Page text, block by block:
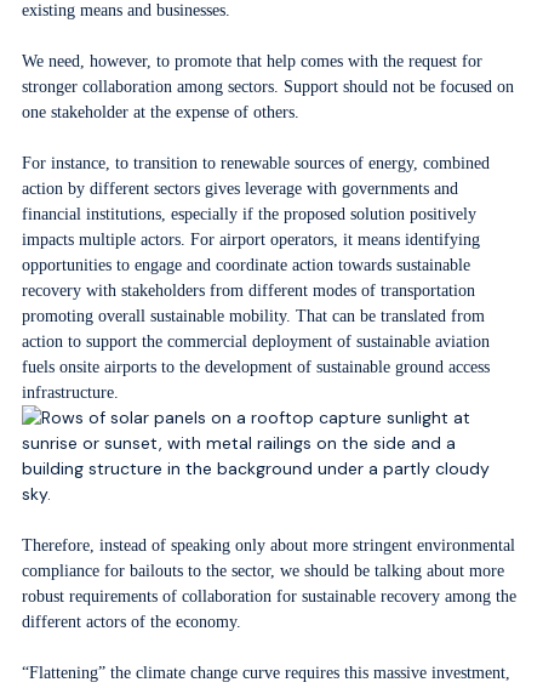
existing means and businesses.
We need, however, to promote that help comes with the request for
stronger collaboration among sectors. Support should not be focused on
one stakeholder at the expense of others.
For instance, to transition to renewable sources of energy, combined
action by different sectors gives leverage with governments and
financial institutions, especially if the proposed solution positively
impacts multiple actors. For airport operators, it means identifying
opportunities to engage and coordinate action towards sustainable
recovery with stakeholders from different modes of transportation
promoting overall sustainable mobility. That can be translated from
action to support the commercial deployment of sustainable aviation
fuels onsite airports to the development of sustainable ground access
infrastructure.
Therefore, instead of speaking only about more stringent environmental
compliance for bailouts to the sector, we should be talking about more
robust requirements of collaboration for sustainable recovery among the
different actors of the economy.
“Flattening” the climate change curve requires this massive investment,